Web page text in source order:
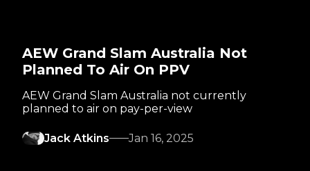
AEW Grand Slam Australia Not
Planned To Air On PPV
AEW Grand Slam Australia not currently
planned to air on pay-per-view
Jack Atkins Jan 16, 2025